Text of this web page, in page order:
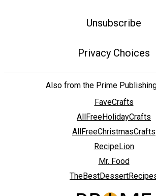
Unsubscribe
Privacy Choices
Also from the Prime
FaveCrafts
AllFreeHolidayCrafts
AllFreeChristmasCrafts
RecipeLion
Mr. Food